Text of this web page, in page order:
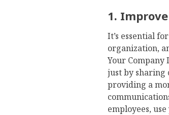
1.
It’s essential
organization,
Your
just by sharing
providing a
employees,